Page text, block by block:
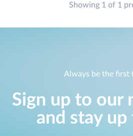
Showing 1 of 1
Always be the first
Sign up to our
and stay